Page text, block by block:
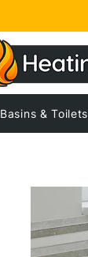
Basins & Toilets